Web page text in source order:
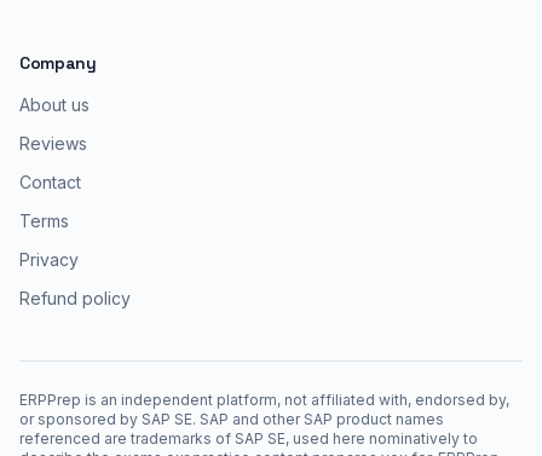
Company
About us
Reviews
Contact
Terms
Privacy
Refund policy
ERPPrep is an independent platform, not affiliated with, endorsed by,
or sponsored by SAP SE. SAP and other SAP product names
referenced are trademarks of SAP SE, used here nominatively to